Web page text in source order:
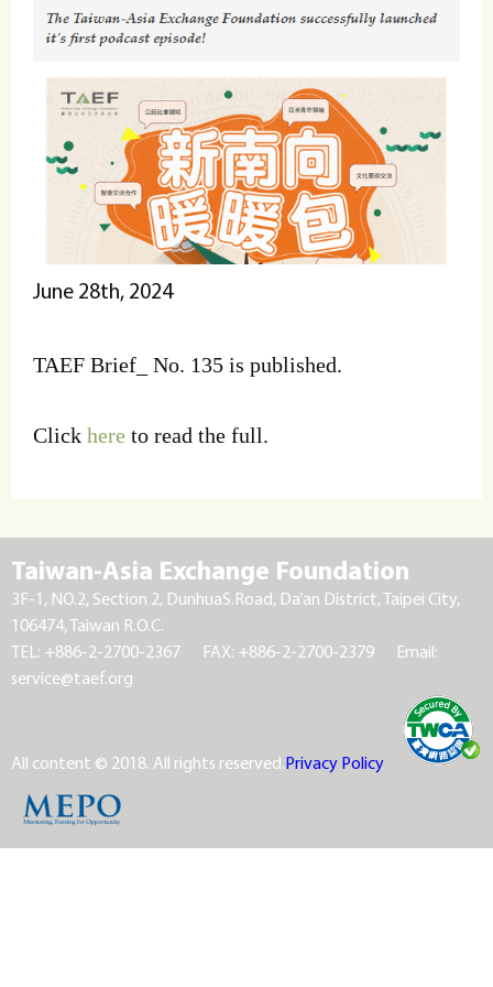
June 28th, 2024
TAEF Brief_ No. 135 is published.
Click here to read the full.
Taiwan-Asia Exchange Foundation
3F-1, NO.2, Section 2, DunhuaS.Road, Da’an District, Taipei City,
106474, Taiwan R.O.C.
TEL: +886-2-2700-2367
FAX: +886-2-2700-2379
Email:
service@taef.org
All content © 2018. All rights reserved.Privacy Policy